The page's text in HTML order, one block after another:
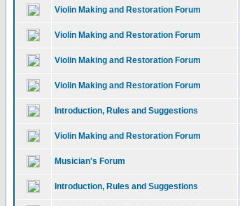
Violin Making and Restoration Forum
Violin Making and Restoration Forum
Violin Making and Restoration Forum
Violin Making and Restoration Forum
Introduction, Rules and Suggestions
Violin Making and Restoration Forum
Musician's Forum
Introduction, Rules and Suggestions